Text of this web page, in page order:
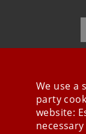
We use a
party
website: